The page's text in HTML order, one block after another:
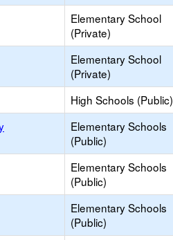
Elementary School
(Private)
Elementary School
(Private)
High Schools (Public)
Elementary Schools
(Public)
Elementary Schools
(Public)
Elementary Schools
(Public)